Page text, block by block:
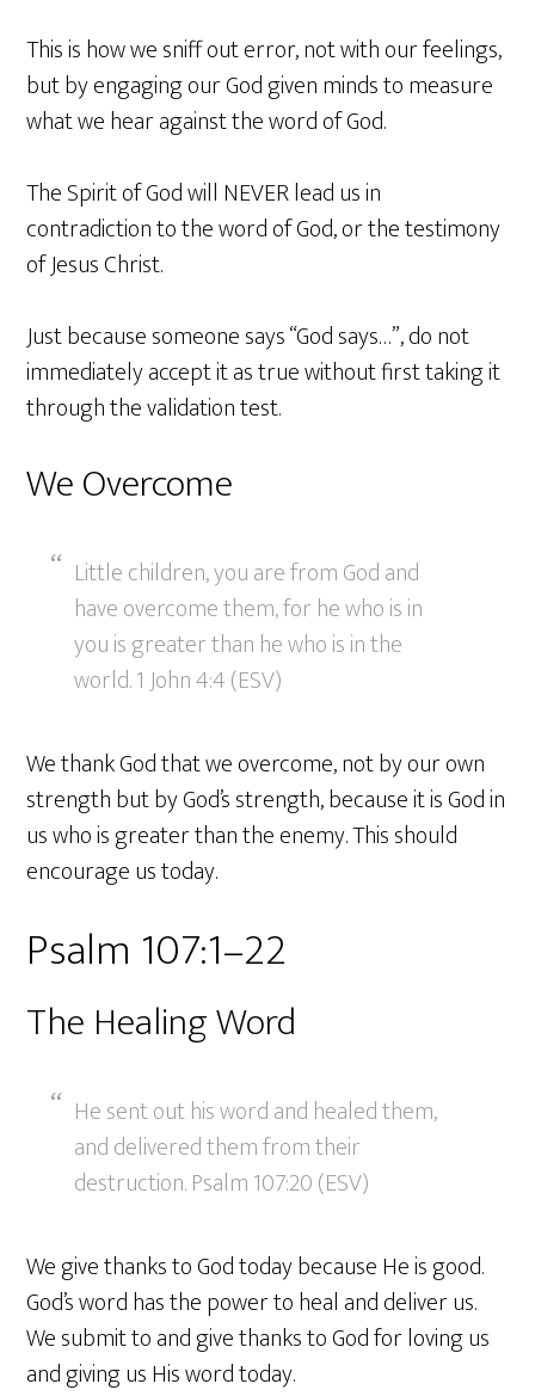
This is how we sniff out error, not with our feelings,
but by engaging our God given minds to measure
what we hear against the word of God.
The Spirit of God will NEVER lead us in
contradiction to the word of God, or the testimony
of Jesus Christ.
Just because someone says “God says…”, do not
immediately accept it as true without first taking it
through the validation test.
We Overcome
Little children, you are from God and
have overcome them, for he who is in
you is greater than he who is in the
world. 1 John 4:4 (ESV)
We thank God that we overcome, not by our own
strength but by God’s strength, because it is God in
us who is greater than the enemy. This should
encourage us today.
Psalm 107:1–22
The Healing Word
He sent out his word and healed them,
and delivered them from their
destruction. Psalm 107:20 (ESV)
We give thanks to God today because He is good.
God’s word has the power to heal and deliver us.
We submit to and give thanks to God for loving us
and giving us His word today.